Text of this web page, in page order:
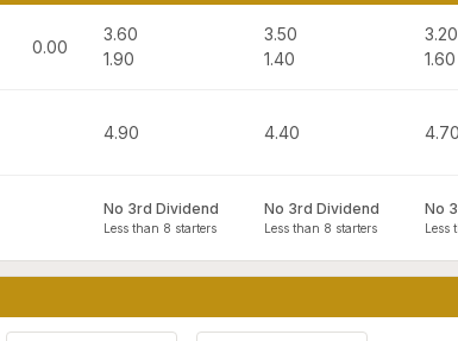
0.00
3.60
1.90
3.50
1.40
3.20
1.60
4.90 4.40 4.70
No 3rd Dividend
Less than 8 starters
No 3rd Dividend
Less than 8 starters
No
Less